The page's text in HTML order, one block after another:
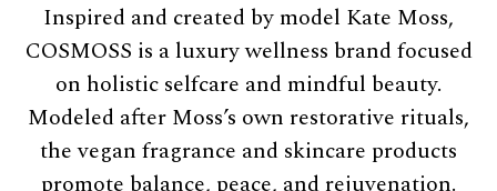
Inspired and created by model Kate Moss,
COSMOSS is a luxury wellness brand focused
on holistic selfcare and mindful beauty.
Modeled after Moss’s own restorative rituals,
the vegan fragrance and skincare products